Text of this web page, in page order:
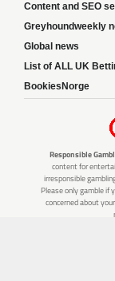
Content and SEO
Greyhoundweekly
Global news
List of ALL UK
BookiesNorge
Responsible
content for
irresponsible
Please only gamble if
concerned about